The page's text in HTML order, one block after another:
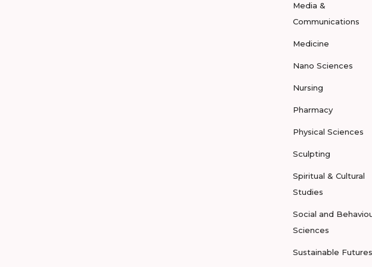
Media &
Communications
Medicine
Nano Sciences
Nursing
Pharmacy
Physical Sciences
Sculpting
Spiritual & Cultural
Studies
Social and
Sciences
Sustainable Futures